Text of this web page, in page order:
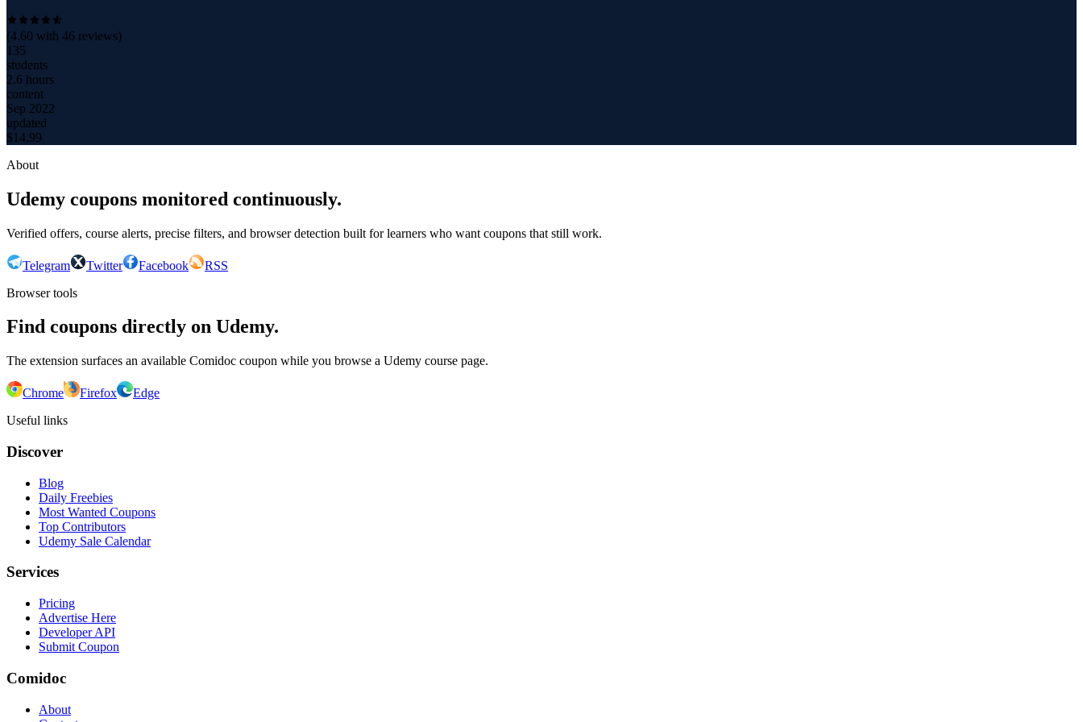
(4.60 with 46 reviews)
135
students
2.6 hours
content
Sep 2022
updated
$14.99
About
Udemy coupons monitored continuously.
Verified offers, course alerts, precise filters, and browser detection built for learners who want coupons that still work.
Telegram Twitter Facebook
RSS
Browser tools
Find coupons directly on Udemy.
The extension surfaces an available Comidoc coupon while you browse a Udemy course page.
Chrome Firefox
Edge
Useful links
Discover
Blog
Daily Freebies
Most Wanted Coupons
Top Contributors
Udemy Sale Calendar
Services
Pricing
Advertise Here
Developer API
Submit Coupon
Comidoc
About